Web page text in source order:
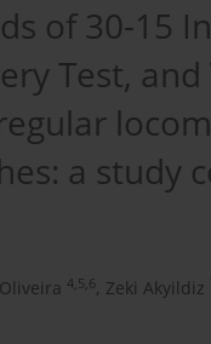
of 30-15
Test, and
a study
4,5,6, Zeki Akyildiz